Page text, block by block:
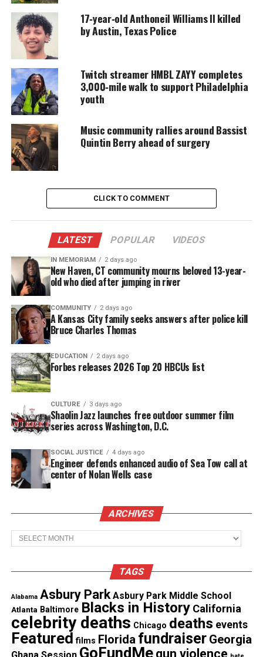
“Philly in Paris: Youth Travel Abroad” was formed
and created as a hands-on and innovative solution
to the violence epidemic that Philly youth face.
Led by various organizations and individuals, the
collective’s goal is to take Philly’s youth on global
excursions, beginning with Paris, to increase their
exposure to the world and the world’s exposure to
them.
GoFundMe
“We believe that in helping young people to
explore diverse perspectives through travel, we can
GoFundMe reads.
The GoFundMe outlines expenses such as airfare,
lodging, and ground transportation.
To learn more about the initiative and to donate,
visit the GoFundMe.
Share this:
Facebook X
Magazine ®
Real stories. Real impact. Straight to your inbox. Join
thousands others.Click here to subscribeto our
newsletter today!
17‑year‑old Anthoneil Williams II killed
by Austin, Texas Police
Twitch streamer HMBL ZAYY completes
3,000‑mile walk to support Philadelphia
youth
Music community rallies around Bassist
Quintin Berry ahead of surgery
CLICK TO COMMENT
LATEST POPULAR VIDEOS
IN MEMORIAM 2 days ago
New Haven, CT community mourns beloved 13-year-
old who died after jumping in river
COMMUNITY 2 days ago
A Kansas City family seeks answers after police kill
Bruce Charles Thomas
EDUCATION 2 days ago
Forbes releases 2026 Top 20 HBCUs list
CULTURE 3 days ago
Shaolin Jazz launches free outdoor summer film
series across Washington, D.C.
SOCIAL JUSTICE 4 days ago
Engineer defends enhanced audio of Sea Tow call at
center of Nolan Wells case
ARCHIVES
Archives
TAGS
Alabama Asbury Park Asbury Park Middle School
Atlanta Baltimore Blacks in History California
celebrity deaths Chicago deaths events
Featured films Florida fundraiser Georgia
GoFundMe gun violence